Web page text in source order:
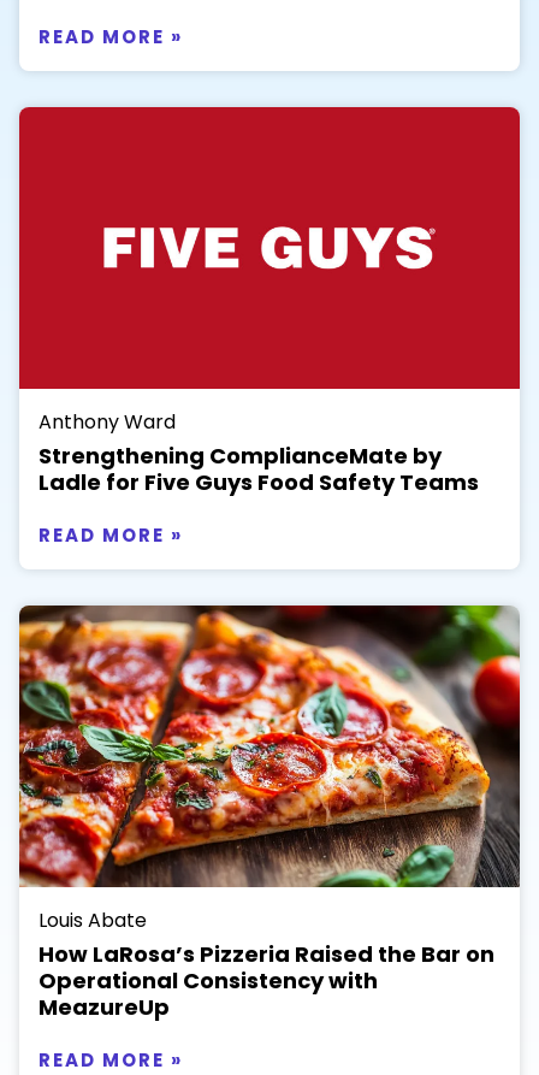
READ MORE »
Anthony Ward
Strengthening ComplianceMate by
Ladle for Five Guys Food Safety Teams
READ MORE »
Louis Abate
How LaRosa’s Pizzeria Raised the Bar on
Operational Consistency with
MeazureUp
READ MORE »